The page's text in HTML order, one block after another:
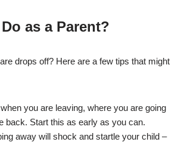
as a Parent?
drops off? Here are a few tips that might
you are leaving, where you are going
back. Start this as early as you can.
away will shock and startle your child –